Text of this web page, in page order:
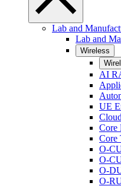
Lab and
Lab and
Wireless
AI
UE
Core
Core
O-
O-
O-
O-